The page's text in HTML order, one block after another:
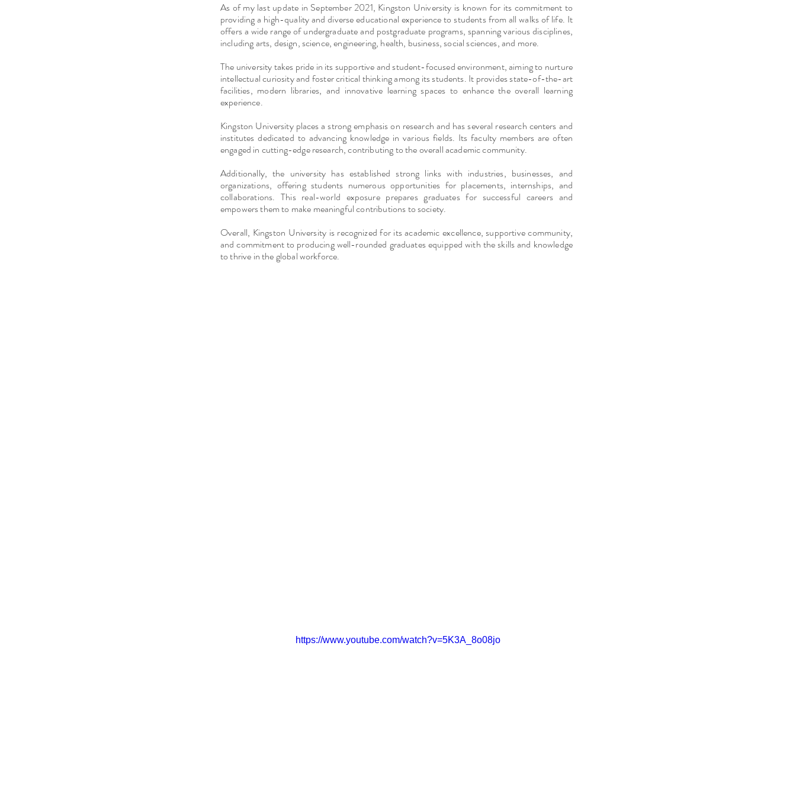
As of my last update in September 2021, Kingston University is known for its commitment to
providing a high-quality and diverse educational experience to students from all walks of life. It
offers a wide range of undergraduate and postgraduate programs, spanning various disciplines,
including arts, design, science, engineering, health, business, social sciences, and more.
The university takes pride in its supportive and student-focused environment, aiming to nurture
intellectual curiosity and foster critical thinking among its students. It provides state-of-the-art
facilities, modern libraries, and innovative learning spaces to enhance the overall learning
experience.
Kingston University places a strong emphasis on research and has several research centers and
institutes dedicated to advancing knowledge in various fields. Its faculty members are often
engaged in cutting-edge research, contributing to the overall academic community.
Additionally, the university has established strong links with industries, businesses, and
organizations, offering students numerous opportunities for placements, internships, and
collaborations. This real-world exposure prepares graduates for successful careers and
empowers them to make meaningful contributions to society.
Overall, Kingston University is recognized for its academic excellence, supportive community,
and commitment to producing well-rounded graduates equipped with the skills and knowledge
to thrive in the global workforce.
https://www.youtube.com/watch?v=5K3A_8o08jo